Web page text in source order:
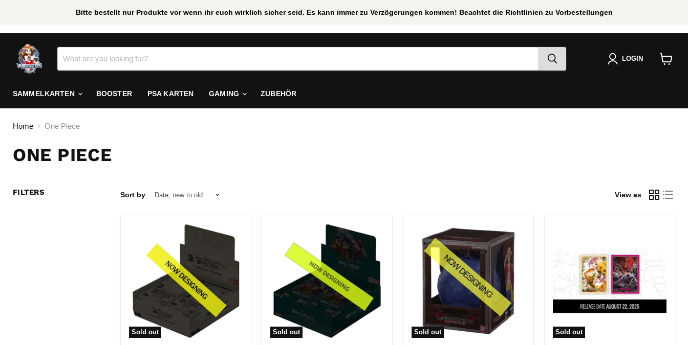
Bitte bestellt nur Produkte vor wenn ihr euch wirklich sicher seid. Es kann immer zu Verzögerungen kommen! Beachtet die Richtlinien zu Vorbestellungen
LOGIN
SAMMELKARTEN BOOSTER PSA KARTEN GAMING ZUBEHÖR
Home One Piece
ONE PIECE
FILTERS Sort by View as
Sold out Sold out Sold out Sold out